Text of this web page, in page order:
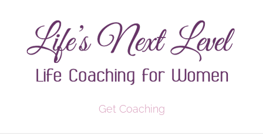
content
Get Coaching